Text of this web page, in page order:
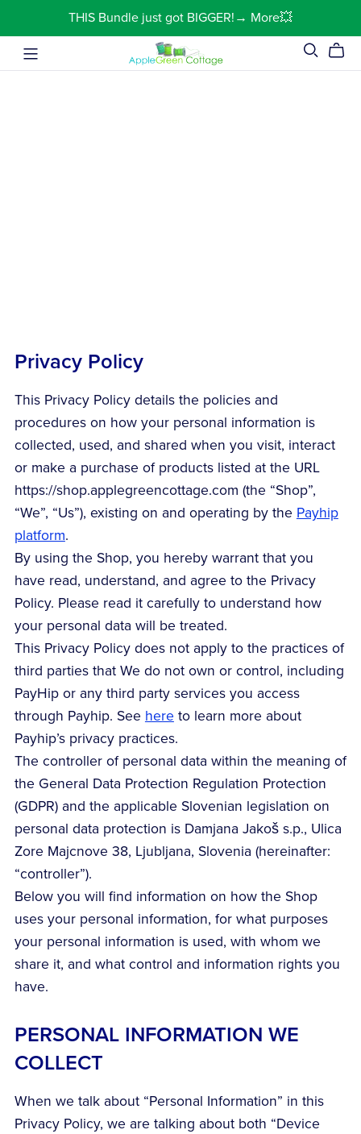
THIS Bundle just got BIGGER!→ More💥
Privacy Policy
This Privacy Policy details the policies and
procedures on how your personal information is
collected, used, and shared when you visit, interact
or make a purchase of products listed at the URL
https://shop.applegreencottage.com (the “Shop”,
“We”, “Us”), existing on and operating by the Payhip
platform.
By using the Shop, you hereby warrant that you
have read, understand, and agree to the Privacy
Policy. Please read it carefully to understand how
your personal data will be treated.
This Privacy Policy does not apply to the practices of
third parties that We do not own or control, including
PayHip or any third party services you access
through Payhip. See here to learn more about
Payhip’s privacy practices.
The controller of personal data within the meaning of
the General Data Protection Regulation Protection
(GDPR) and the applicable Slovenian legislation on
personal data protection is Damjana Jakoš s.p., Ulica
Zore Majcnove 38, Ljubljana, Slovenia (hereinafter:
“controller”).
Below you will find information on how the Shop
uses your personal information, for what purposes
your personal information is used, with whom we
share it, and what control and information rights you
have.
PERSONAL INFORMATION WE
COLLECT
When we talk about “Personal Information” in this
Privacy Policy, we are talking about both “Device